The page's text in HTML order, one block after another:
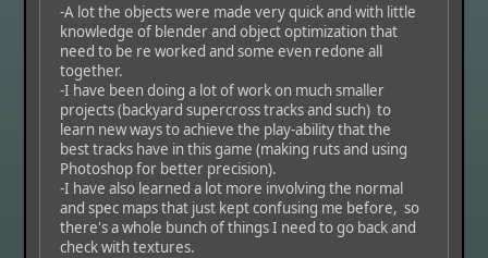
-A lot the objects were made very quick and with little
knowledge of blender and object optimization that
need to be re worked and some even redone all
together.
-I have been doing a lot of work on much smaller
projects (backyard supercross tracks and such) to
learn new ways to achieve the play-ability that the
best tracks have in this game (making ruts and using
Photoshop for better precision).
-I have also learned a lot more involving the normal
and spec maps that just kept confusing me before, so
there's a whole bunch of things I need to go back and
check with textures.